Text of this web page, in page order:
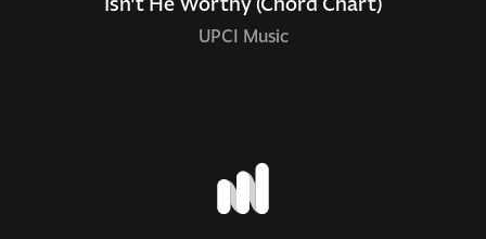
UPCI Music